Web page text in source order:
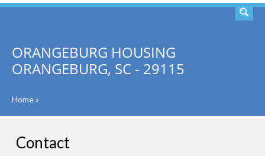
ORANGEBURG HOUSING
ORANGEBURG, SC - 29115
Home»
Contact